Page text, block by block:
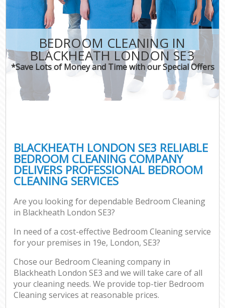
BEDROOM CLEANING IN
BLACKHEATH LONDON SE3
*Save Lots of Money and Time with our Special Offers
BLACKHEATH LONDON SE3 RELIABLE
BEDROOM CLEANING COMPANY
DELIVERS PROFESSIONAL BEDROOM
CLEANING SERVICES
Are you looking for dependable Bedroom Cleaning
in Blackheath London SE3?
In need of a cost-effective Bedroom Cleaning service
for your premises in 19e, London, SE3?
Chose our Bedroom Cleaning company in
Blackheath London SE3 and we will take care of all
your cleaning needs. We provide top-tier Bedroom
Cleaning services at reasonable prices.